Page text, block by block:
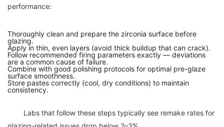
Thoroughly clean and prepare the zirconia surface before
glazing.
Apply in thin, even layers (avoid thick buildup that can crack).
Follow recommended firing parameters exactly — deviations
are a common cause of failure.
Combine with good polishing protocols for optimal pre-glaze
surface smoothness.
Store pastes correctly (cool, dry conditions) to maintain
consistency.